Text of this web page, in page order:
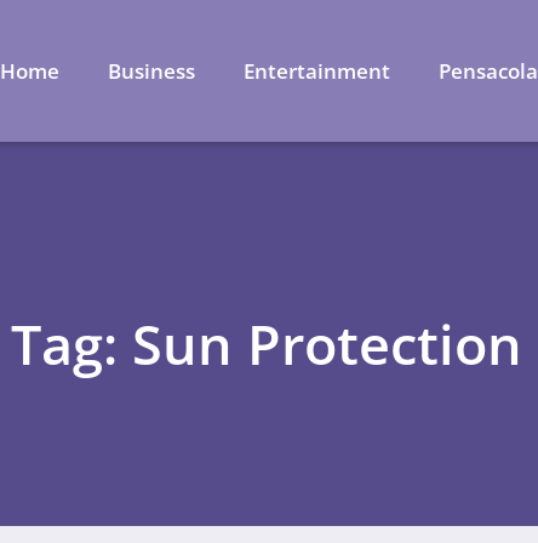
Home Business Entertainment Pensacola
Tag: Sun Protection